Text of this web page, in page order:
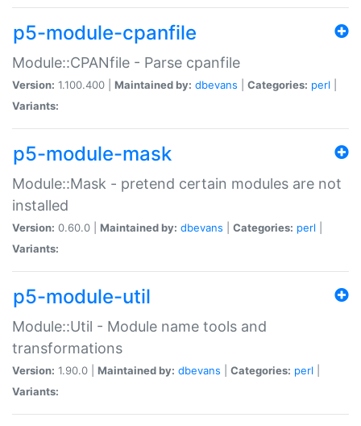
p5-module-cpanfile
Module::CPANfile - Parse cpanfile
Version: 1.100.400 | Maintained by: dbevans Categories: perl
Variants:
p5-module-mask
Module::Mask - pretend certain modules are not
installed
Version: 0.60.0 | Maintained by: dbevans Categories: perl
Variants:
p5-module-util
Module::Util - Module name tools and
transformations
Version: 1.90.0 | Maintained by: dbevans Categories: perl
Variants: